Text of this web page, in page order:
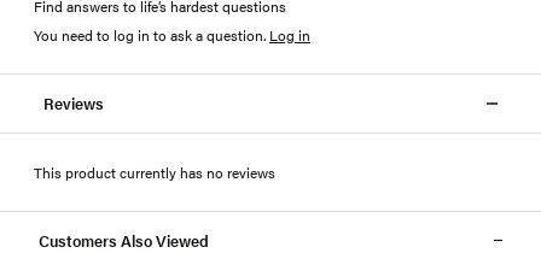
Find answers to life’s hardest questions
You need to log in to ask a question. Log in
Reviews
This product currently has no reviews
Customers Also Viewed